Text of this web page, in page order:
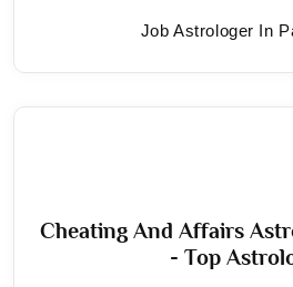
Job Astrologer In
Cheating And Affairs
- Top